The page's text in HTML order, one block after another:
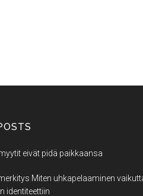
eivät pidä paikkaansa
Miten uhkapelaaminen
identiteettiin